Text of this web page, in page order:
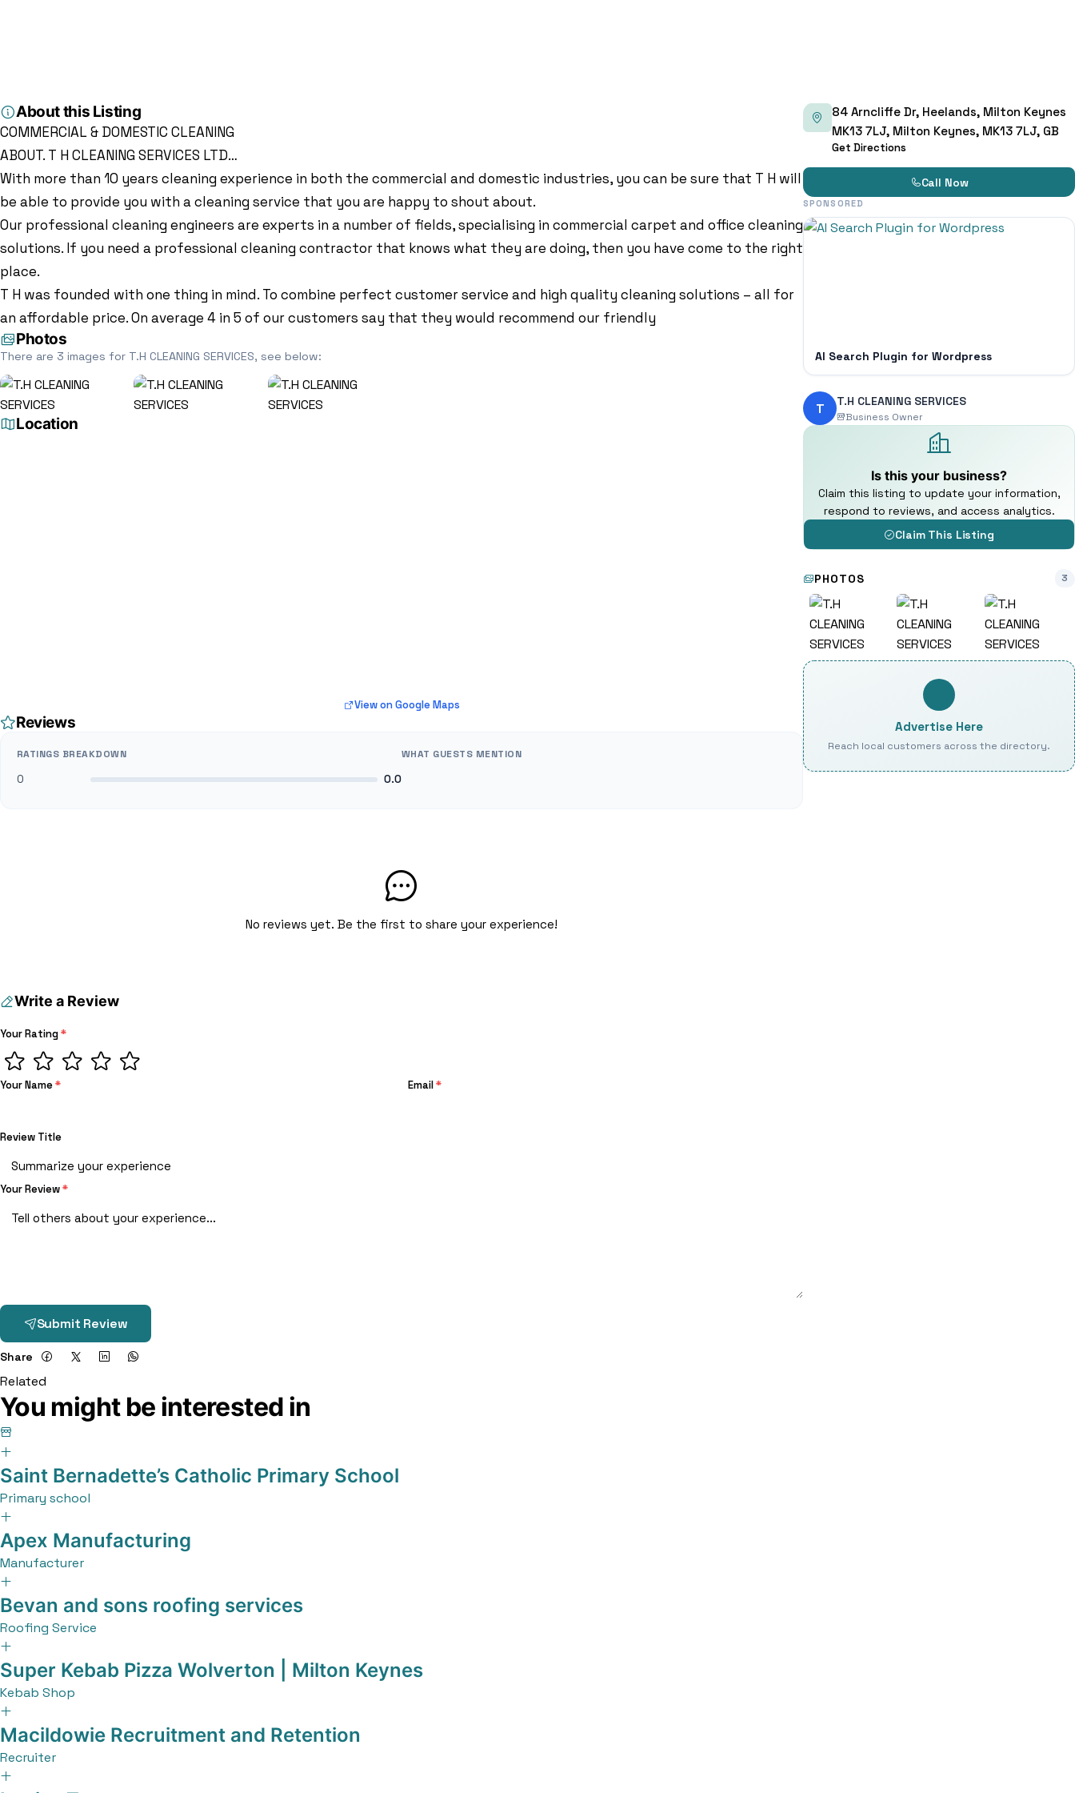
About this Listing
COMMERCIAL & DOMESTIC CLEANING
ABOUT. T H CLEANING SERVICES LTD…
With more than 10 years cleaning experience in both the commercial and domestic industries, you can be sure that T H will
be able to provide you with a cleaning service that you are happy to shout about.
Our professional cleaning engineers are experts in a number of fields, specialising in commercial carpet and office cleaning
solutions. If you need a professional cleaning contractor that knows what they are doing, then you have come to the right
place.
T H was founded with one thing in mind. To combine perfect customer service and high quality cleaning solutions – all for
an affordable price. On average 4 in 5 of our customers say that they would recommend our friendly
Photos
There are 3 images for T.H CLEANING SERVICES, see below:
Location
View on Google Maps
Reviews
RATINGS BREAKDOWN
0 0.0
WHAT GUESTS MENTION
No reviews yet. Be the first to share your experience!
Write a Review
Your Rating*
Your Name* Email*
Review Title
Your Review*
Submit Review
Share
84 Arncliffe Dr, Heelands, Milton Keynes
MK13 7LJ, Milton Keynes, MK13 7LJ, GB
Get Directions
Call Now
SPONSORED
AI Search Plugin for Wordpress
T T.H CLEANING SERVICES
Business Owner
Is this your business?
Claim this listing to update your information,
respond to reviews, and access analytics.
Claim This Listing
PHOTOS 3
Advertise Here
Reach local customers across the directory.
Related
You might be interested in
Saint Bernadette’s Catholic Primary School
Primary school
Apex Manufacturing
Manufacturer
Bevan and sons roofing services
Roofing Service
Super Kebab Pizza Wolverton | Milton Keynes
Kebab Shop
Macildowie Recruitment and Retention
Recruiter